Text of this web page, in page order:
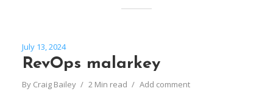
July 13, 2024
RevOps malarkey
By Craig Bailey 2 Min read Add comment